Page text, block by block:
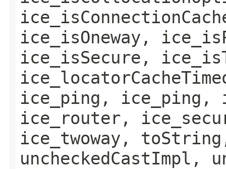
ice_isOneway,
ice_isSecure,
ice_ping, ice_ping,
ice_router,
ice_twoway,
uncheckedCastImpl,